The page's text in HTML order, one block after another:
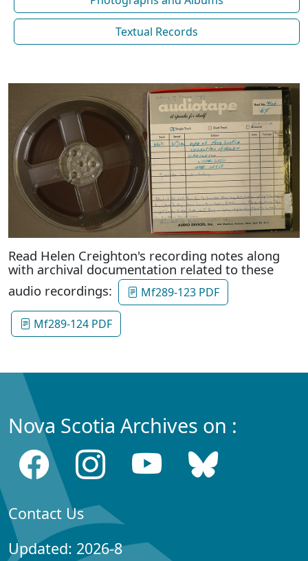
Textual Records
Read Helen Creighton's recording notes along
with archival documentation related to these
audio recordings:
Mf289-123 PDF
Mf289-124 PDF
Nova Scotia Archives on :
Contact Us
Updated: 2026-8